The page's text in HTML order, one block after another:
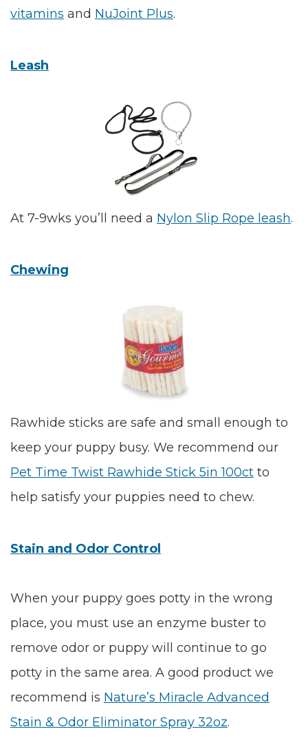
vitamins and NuJoint Plus.
Leash
At 7-9wks you’ll need a Nylon Slip Rope leash.
Chewing
Rawhide sticks are safe and small enough to
keep your puppy busy. We recommend our
Pet Time Twist Rawhide Stick 5in 100ct to
help satisfy your puppies need to chew.
Stain and Odor Control
When your puppy goes potty in the wrong
place, you must use an enzyme buster to
remove odor or puppy will continue to go
potty in the same area. A good product we
recommend is Nature’s Miracle Advanced
Stain & Odor Eliminator Spray 32oz.